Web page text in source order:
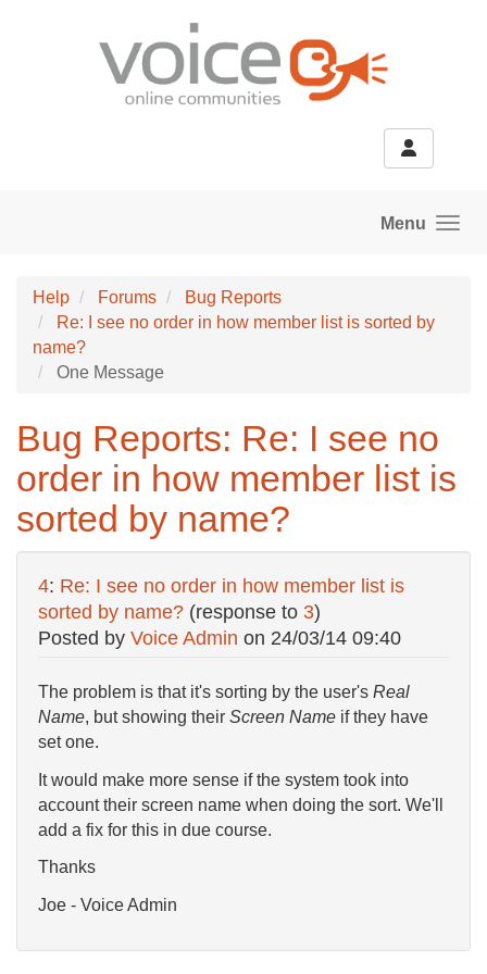
Menu
Help Forums
Bug Reports
Re: I see no order in how member list is sorted by
name?
One Message
Bug Reports: Re: I see no
order in how member list is
sorted by name?
4: Re: I see no order in how member list is
sorted by name? (response to 3)
Posted by Voice Admin on 24/03/14 09:40
The problem is that it's sorting by the user's Real
Name, but showing their Screen Name if they have
set one.
It would make more sense if the system took into
account their screen name when doing the sort. We'll
add a fix for this in due course.
Thanks
Joe - Voice Admin